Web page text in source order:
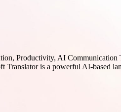
Productivity, AI
is a powerful AI-based